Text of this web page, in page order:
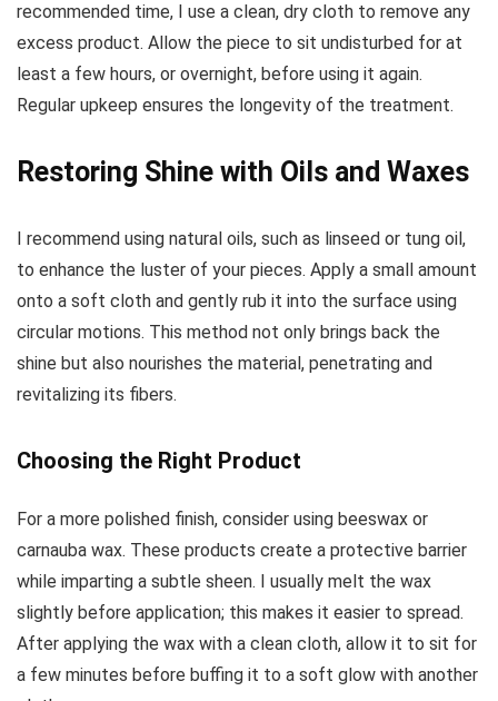
recommended time, I use a clean, dry cloth to remove any
excess product. Allow the piece to sit undisturbed for at
least a few hours, or overnight, before using it again.
Regular upkeep ensures the longevity of the treatment.
Restoring Shine with Oils and Waxes
I recommend using natural oils, such as linseed or tung oil,
to enhance the luster of your pieces. Apply a small amount
onto a soft cloth and gently rub it into the surface using
circular motions. This method not only brings back the
shine but also nourishes the material, penetrating and
revitalizing its fibers.
Choosing the Right Product
For a more polished finish, consider using beeswax or
carnauba wax. These products create a protective barrier
while imparting a subtle sheen. I usually melt the wax
slightly before application; this makes it easier to spread.
After applying the wax with a clean cloth, allow it to sit for
a few minutes before buffing it to a soft glow with another